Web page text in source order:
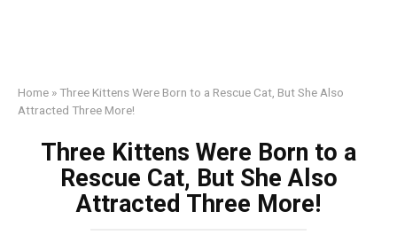
Home »Three Kittens Were Born to a Rescue Cat, But She Also
Attracted Three More!
Three Kittens Were Born to a
Rescue Cat, But She Also
Attracted Three More!